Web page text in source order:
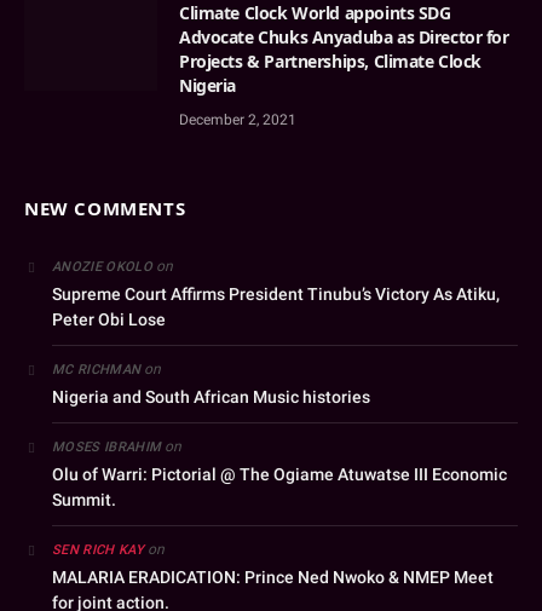
Climate Clock World appoints SDG
Advocate Chuks Anyaduba as Director for
Projects & Partnerships, Climate Clock
Nigeria
December 2, 2021
NEW COMMENTS
ANOZIE OKOLOon
Supreme Court Affirms President Tinubu’s Victory As Atiku,
Peter Obi Lose
MC RICHMANon
Nigeria and South African Music histories
MOSES IBRAHIMon
Olu of Warri: Pictorial @ The Ogiame Atuwatse III Economic
Summit.
SEN RICH KAYon
MALARIA ERADICATION: Prince Ned Nwoko & NMEP Meet
for joint action.